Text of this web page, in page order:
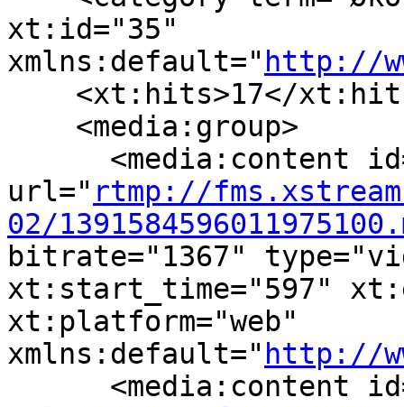
xt:id="35"
xmlns:default=" http://
<xt:hits>17</
<media:group>
<media:content
url=" rtmp://
02/
bitrate="1367"
xt:start_time="597"
xt:platform="web"
xmlns:default=" http://
<media:content